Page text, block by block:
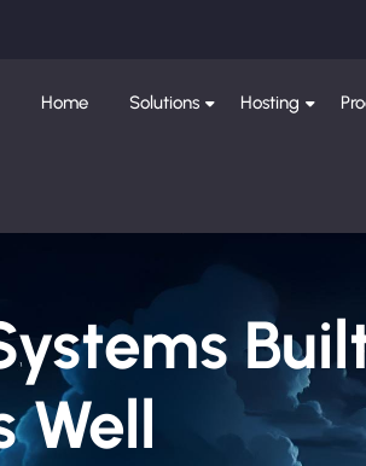
Home Solutions Hosting
Well